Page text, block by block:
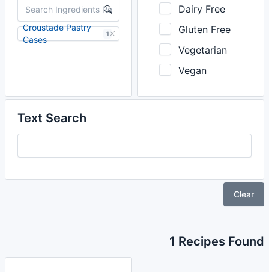
Croustade Pastry
Cases
1
Dairy Free
Gluten Free
Vegetarian
Vegan
Text Search
Clear
1 Recipes Found